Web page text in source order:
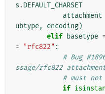
s .DEFAULT_CHARSET
attachment
ubtype, encoding)
elif basetype
=
"rfc822" :
# Bug
ssage/rfc822
# must not
if